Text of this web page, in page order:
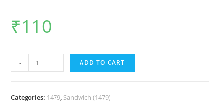
₹110
- + ADD TO CART
Categories: 1479, Sandwich (1479)